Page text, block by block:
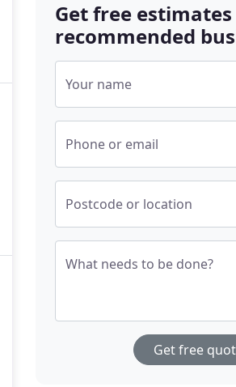
Get free
recommended
Your name
Phone or email
Postcode or location
What needs to be done?
Get free